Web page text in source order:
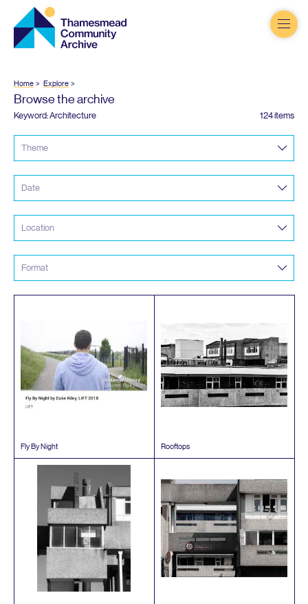
Thamesmead
Community
Archive
Home Explore
Browse the archive
Keyword: Architecture 124 items
Fly By Night Rooftops